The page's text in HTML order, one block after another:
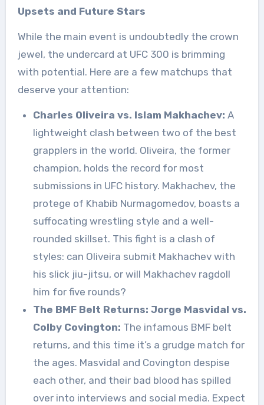
Upsets and Future Stars
While the main event is undoubtedly the crown
jewel, the undercard at UFC 300 is brimming
with potential. Here are a few matchups that
deserve your attention:
Charles Oliveira vs. Islam Makhachev: A
lightweight clash between two of the best
grapplers in the world. Oliveira, the former
champion, holds the record for most
submissions in UFC history. Makhachev, the
protege of Khabib Nurmagomedov, boasts a
suffocating wrestling style and a well-
rounded skillset. This fight is a clash of
styles: can Oliveira submit Makhachev with
his slick jiu-jitsu, or will Makhachev ragdoll
him for five rounds?
The BMF Belt Returns: Jorge Masvidal vs.
Colby Covington: The infamous BMF belt
returns, and this time it’s a grudge match for
the ages. Masvidal and Covington despise
each other, and their bad blood has spilled
over into interviews and social media. Expect